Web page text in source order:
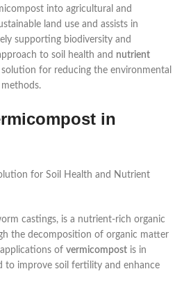
into agricultural and
land use and assists in
supporting biodiversity and
to soil health and nutrient
for reducing the environmental
in
for Soil Health and Nutrient
castings, is a nutrient-rich organic
the decomposition of organic matter
of vermicompost is in
to improve soil fertility and enhance